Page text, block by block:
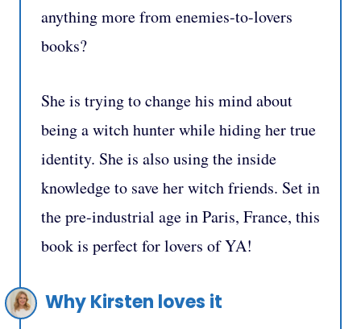
anything more from enemies-to-lovers
books?
She is trying to change his mind about
being a witch hunter while hiding her true
identity. She is also using the inside
knowledge to save her witch friends. Set in
the pre-industrial age in Paris, France, this
bookis perfect for lovers of YA!
Why Kirsten loves it